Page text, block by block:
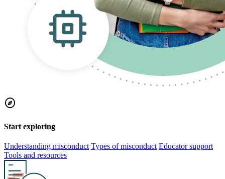
explore
Start exploring
Understanding misconduct Types of misconduct Educator support
Tools and resources